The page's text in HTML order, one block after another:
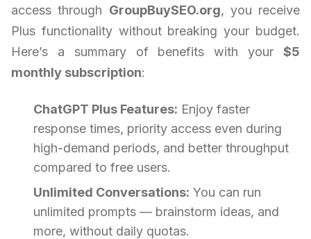
access through GroupBuySEO.org, you receive
Plus functionality without breaking your budget.
Here’s a summary of benefits with your $5
monthly subscription:
ChatGPT Plus Features: Enjoy faster
response times, priority access even during
high-demand periods, and better throughput
compared to free users.
Unlimited Conversations: You can run
unlimited prompts — brainstorm ideas, and
more, without daily quotas.